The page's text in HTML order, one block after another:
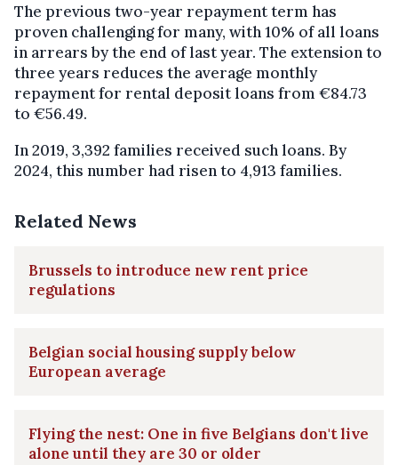
The previous two-year repayment term has
proven challenging for many, with 10% of all loans
in arrears by the end of last year. The extension to
three years reduces the average monthly
repayment for rental deposit loans from €84.73
to €56.49.
In 2019, 3,392 families received such loans. By
2024, this number had risen to 4,913 families.
Related News
Brussels to introduce new rent price
regulations
Belgian social housing supply below
European average
Flying the nest: One in five Belgians don't live
alone until they are 30 or older